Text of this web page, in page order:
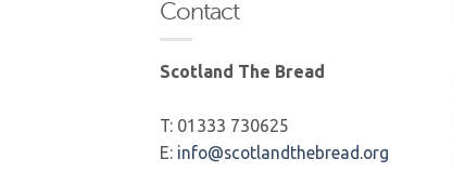
Contact
Scotland The Bread
T: 01333 730625
E: info@scotlandthebread.org